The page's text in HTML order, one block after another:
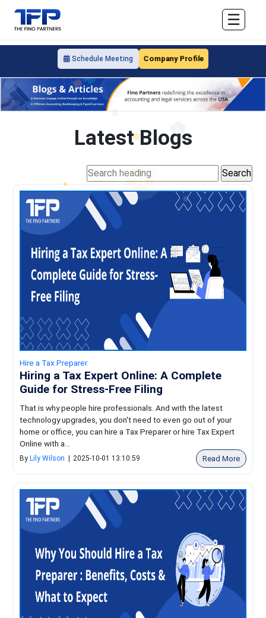
Schedule Meeting Company Profile
☰
Latest Blogs
Hire a Tax Preparer
Hiring a Tax Expert Online: A Complete
Guide for Stress-Free Filing
That is why people hire professionals. And with the latest
technology upgrades, you don't need to even go out of your
home or office, you can hire a Tax Preparer or hire Tax Expert
Online with a...
By Lily Wilson 2025-10-01 13:10:59 Read More